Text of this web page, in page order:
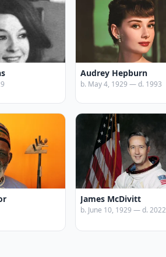
Audrey Hepburn
b. May 4, 1929 — d. 1993
James McDivitt
b. June 10, 1929 — d. 2022